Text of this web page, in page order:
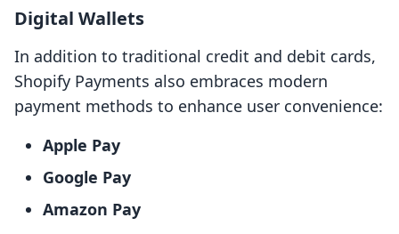
Digital Wallets
In addition to traditional credit and debit cards,
Shopify Payments also embraces modern
payment methods to enhance user convenience:
Apple Pay
Google Pay
Amazon Pay